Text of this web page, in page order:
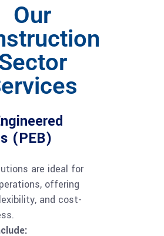
Our
(PEB)
are ideal for
offering
and cost-